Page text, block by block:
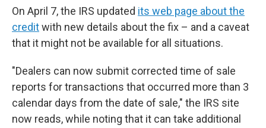
On April 7, the IRS updated its web page about the
creditwith new details about the fix – and a caveat
that it might not be available for all situations.
"Dealers can now submit corrected time of sale
reports for transactions that occurred more than 3
calendar days from the date of sale," the IRS site
now reads, while noting that it can take additional